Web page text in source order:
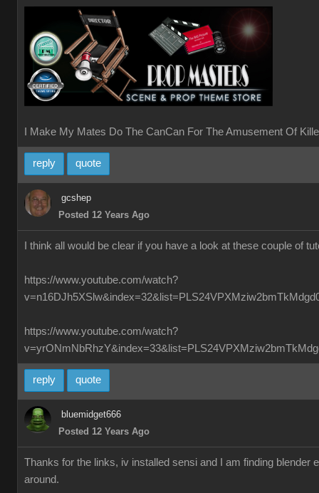
I Make My Mates Do The CanCan For The Amusement Of
reply quote
gcshep
Posted 12 Years Ago
I think all would be clear if you have a look at these couple of
https://www.youtube.com/watch?
https://www.youtube.com/watch?
reply quote
bluemidget666
Posted 12 Years Ago
Thanks for the links, iv installed sensi and I am finding blender
around.